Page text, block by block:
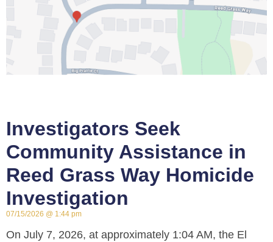
Investigators Seek
Community Assistance in
Reed Grass Way Homicide
Investigation
07/15/2026 1:44 pm
On July 7, 2026, at approximately 1:04 AM, the El